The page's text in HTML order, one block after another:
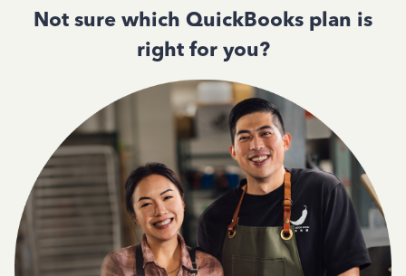
Not sure which QuickBooks plan is
right for you?